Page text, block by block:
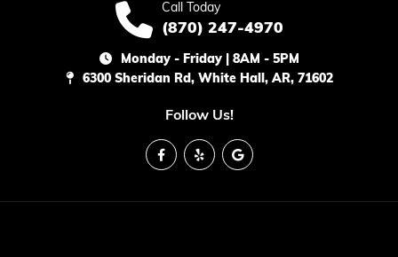
Call Today
(870) 247-4970
Monday - Friday | 8AM - 5PM
6300 Sheridan Rd, White Hall, AR, 71602
Follow Us!